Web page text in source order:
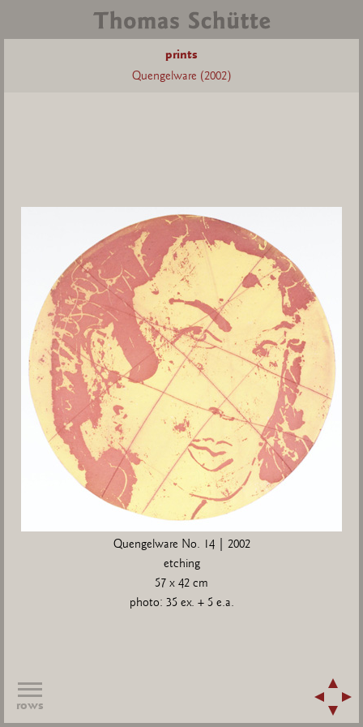
prints
Quengelware (2002)
Quengelware No. 14 | 2002
etching
57 x 42 cm
photo: 35 ex. + 5 e.a.
rows